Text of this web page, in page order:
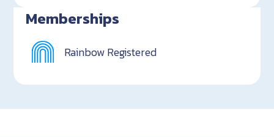
Memberships
Rainbow Registered